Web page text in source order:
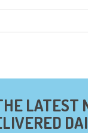
LATEST